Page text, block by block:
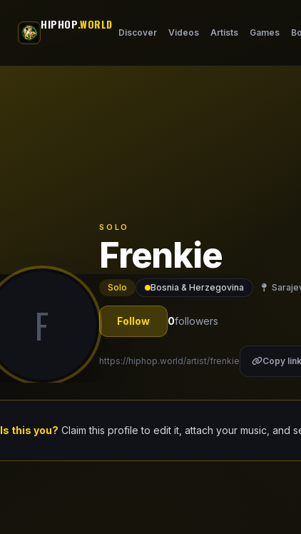
HIPHOP.WORLD
Discover Videos Artists Games
F
SOLO
Frenkie
Solo Bosnia & Herzegovina
Follow 0followers
https://hiphop.world/artist/frenkie Copy link
Is this you? Claim this profile to edit it, attach your music, and